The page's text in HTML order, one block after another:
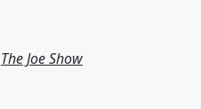
The Joe Show